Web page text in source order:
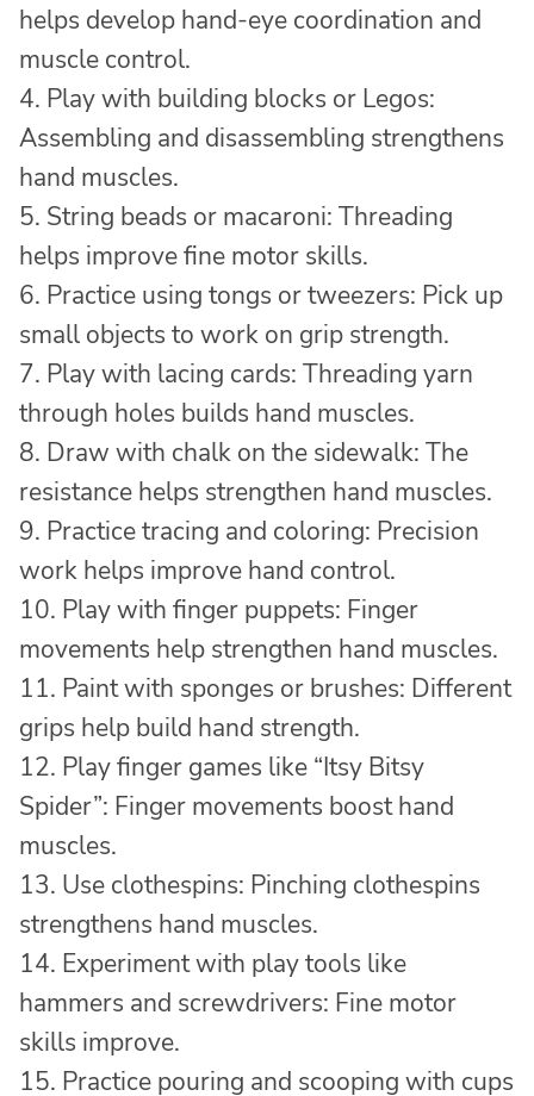
helps develop hand-eye coordination and
muscle control.
4. Play with building blocks or Legos:
Assembling and disassembling strengthens
hand muscles.
5. String beads or macaroni: Threading
helps improve fine motor skills.
6. Practice using tongs or tweezers: Pick up
small objects to work on grip strength.
7. Play with lacing cards: Threading yarn
through holes builds hand muscles.
8. Draw with chalk on the sidewalk: The
resistance helps strengthen hand muscles.
9. Practice tracing and coloring: Precision
work helps improve hand control.
10. Play with finger puppets: Finger
movements help strengthen hand muscles.
11. Paint with sponges or brushes: Different
grips help build hand strength.
12. Play finger games like “Itsy Bitsy
Spider”: Finger movements boost hand
muscles.
13. Use clothespins: Pinching clothespins
strengthens hand muscles.
14. Experiment with play tools like
hammers and screwdrivers: Fine motor
skills improve.
15. Practice pouring and scooping with cups